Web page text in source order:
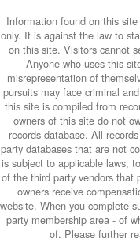
Information found on this
only. It is against the law to
on this site. Visitors cannot
Anyone who uses this
misrepresentation of
pursuits may face criminal
this site is compiled from
owners of this site do not
records database. All
party databases that are not
is subject to applicable laws,
of the third party vendors that
owners receive
website. When you complete
party membership area - of
of. Please further